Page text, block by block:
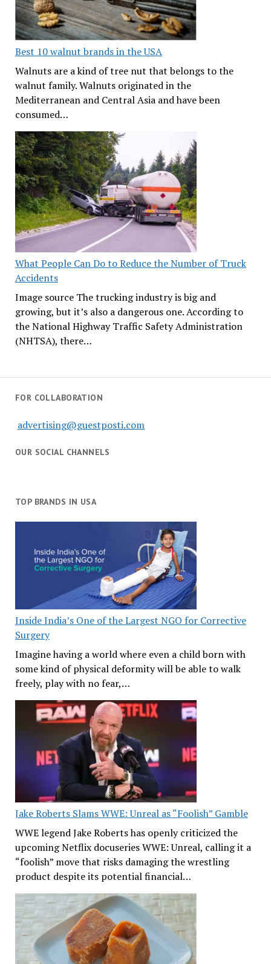
Best 10 walnut brands in the USA
Walnuts are a kind of tree nut that belongs to the
walnut family. Walnuts originated in the
Mediterranean and Central Asia and have been
consumed…
What People Can Do to Reduce the Number of Truck
Accidents
Image source The trucking industry is big and
growing, but it’s also a dangerous one. According to
the National Highway Traffic Safety Administration
(NHTSA), there…
FOR COLLABORATION
advertising@guestposti.com
OUR SOCIAL CHANNELS
TOP BRANDS IN USA
Inside India’s One of the Largest NGO for Corrective
Surgery
Imagine having a world where even a child born with
some kind of physical deformity will be able to walk
freely, play with no fear,…
Jake Roberts Slams WWE: Unreal as “Foolish” Gamble
WWE legend Jake Roberts has openly criticized the
upcoming Netflix docuseries WWE: Unreal, calling it a
“foolish” move that risks damaging the wrestling
product despite its potential financial…